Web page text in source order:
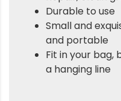
Durable to use
Small and
and portable
Fit in your bag,
a hanging line